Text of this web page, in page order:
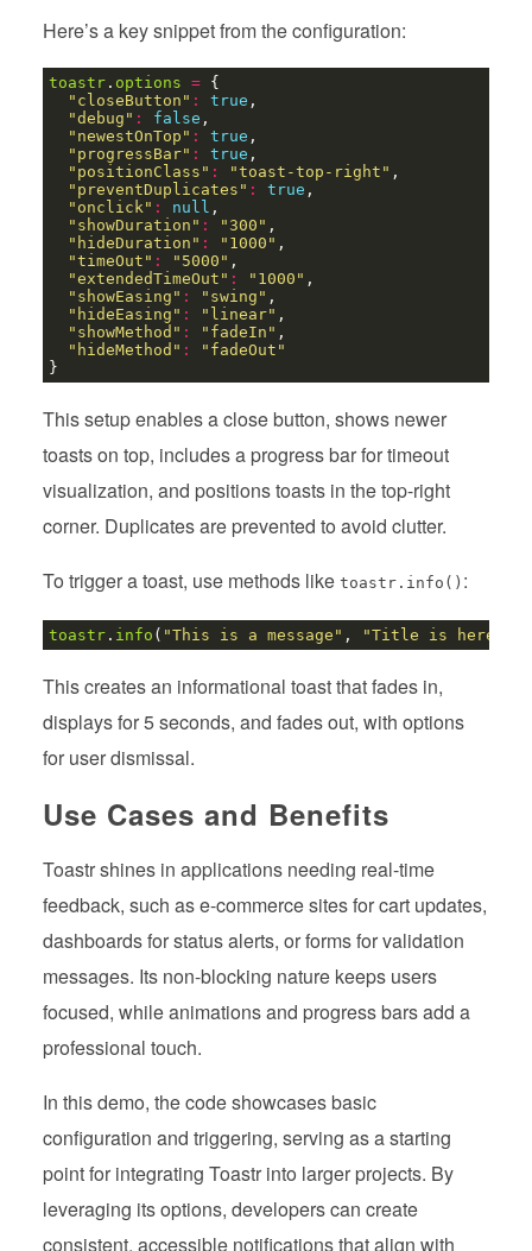
Here’s a key snippet from the configuration:
toastr . options =
"closeButton" : true
"debug" : false
"newestOnTop" : true
"progressBar" : true
"positionClass" : "toast-top-right"
"preventDuplicates" : true
"onclick" : null
"showDuration" : "300"
"hideDuration" : "1000"
"timeOut" : "5000"
"extendedTimeOut" : "1000"
"showEasing" : "swing"
"hideEasing" : "linear"
"showMethod" : "fadeIn"
"hideMethod" :
"fadeOut"
This setup enables a close button, shows newer
toasts on top, includes a progress bar for timeout
visualization, and positions toasts in the top-right
corner. Duplicates are prevented to avoid clutter.
To trigger a toast, use methods like toastr.info() :
toastr . info ( "This is a message" , "Title is here"
This creates an informational toast that fades in,
displays for 5 seconds, and fades out, with options
for user dismissal.
Use Cases and Benefits
Toastr shines in applications needing real-time
feedback, such as e-commerce sites for cart updates,
dashboards for status alerts, or forms for validation
messages. Its non-blocking nature keeps users
focused, while animations and progress bars add a
professional touch.
In this demo, the code showcases basic
configuration and triggering, serving as a starting
point for integrating Toastr into larger projects. By
leveraging its options, developers can create
consistent, accessible notifications that align with